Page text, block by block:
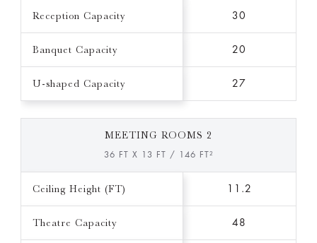
Reception Capacity 30
Banquet Capacity 20
U-shaped Capacity 27
MEETING ROOMS 2
36 FT X 13 FT / 146 FT²
Ceiling Height (FT) 11.2
Theatre Capacity 48